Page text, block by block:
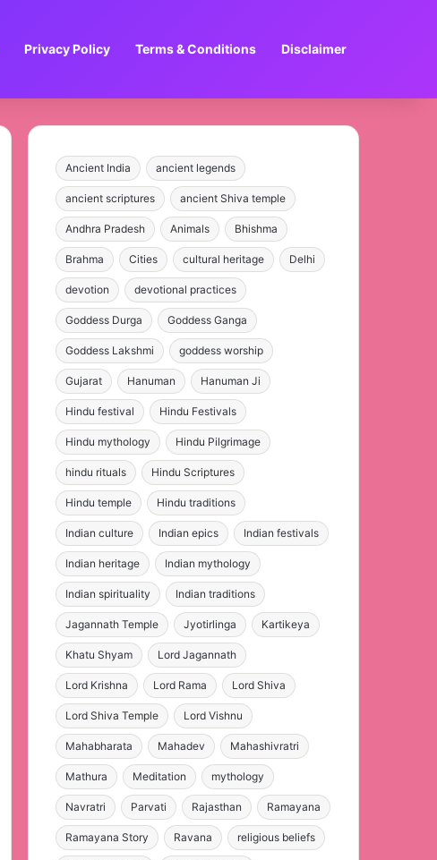
Privacy Policy Terms & Conditions Disclaimer
Ancient India ancient legends
ancient scriptures ancient Shiva temple
Andhra Pradesh Animals Bhishma
Brahma Cities cultural heritage Delhi
devotion devotional practices
Goddess Durga Goddess Ganga
Goddess Lakshmi goddess worship
Gujarat Hanuman Hanuman Ji
Hindu festival Hindu Festivals
Hindu mythology Hindu Pilgrimage
hindu rituals Hindu Scriptures
Hindu temple Hindu traditions
Indian culture Indian epics Indian festivals
Indian heritage Indian mythology
Indian spirituality Indian traditions
Jagannath Temple Jyotirlinga Kartikeya
Khatu Shyam Lord Jagannath
Lord Krishna Lord Rama Lord Shiva
Lord Shiva Temple Lord Vishnu
Mahabharata Mahadev Mahashivratri
Mathura Meditation mythology
Navratri Parvati Rajasthan Ramayana
Ramayana Story Ravana religious beliefs